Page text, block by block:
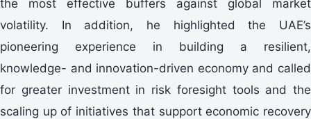
the most effective buffers against global market
volatility. In addition, he highlighted the UAE’s
pioneering experience in building a resilient,
knowledge- and innovation-driven economy and called
for greater investment in risk foresight tools and the
scaling up of initiatives that support economic recovery